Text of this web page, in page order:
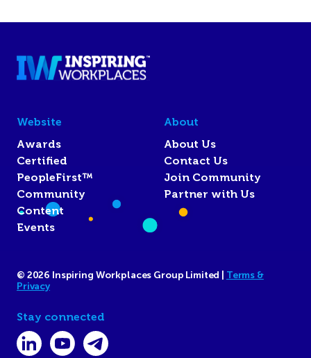
Website
Awards
Certified
PeopleFirst™
Community
Content
Events
About
About Us
Contact Us
Join Community
Partner with Us
© 2026 Inspiring Workplaces Group Limited | Terms &
Privacy
Stay connected